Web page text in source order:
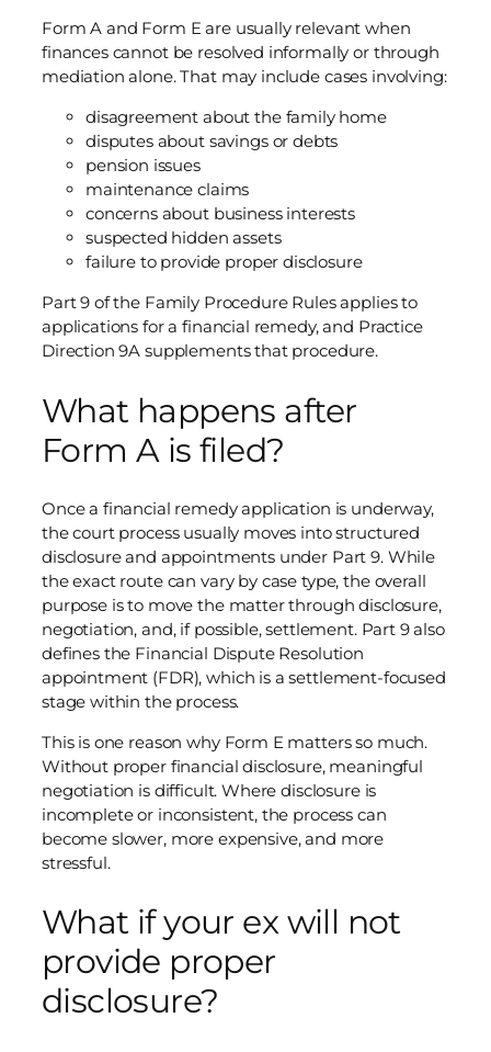
Form A and Form E are usually relevant when
finances cannot be resolved informally or through
mediation alone. That may include cases involving:
disagreement about the family home
disputes about savings or debts
pension issues
maintenance claims
concerns about business interests
suspected hidden assets
failure to provide proper disclosure
Part 9 of the Family Procedure Rules applies to
applications for a financial remedy, and Practice
Direction 9A supplements that procedure.
What happens after
Form A is filed?
Once a financial remedy application is underway,
the court process usually moves into structured
disclosure and appointments under Part 9. While
the exact route can vary by case type, the overall
purpose is to move the matter through disclosure,
negotiation, and, if possible, settlement. Part 9 also
defines the Financial Dispute Resolution
appointment (FDR), which is a settlement-focused
stage within the process.
This is one reason why Form E matters so much.
Without proper financial disclosure, meaningful
negotiation is difficult. Where disclosure is
incomplete or inconsistent, the process can
become slower, more expensive, and more
stressful.
What if your ex will not
provide proper
disclosure?